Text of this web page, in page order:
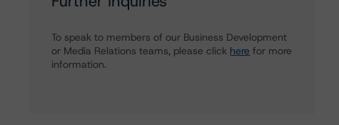
To speak to members of our Business Development
or Media Relations teams, please click here for more
information.